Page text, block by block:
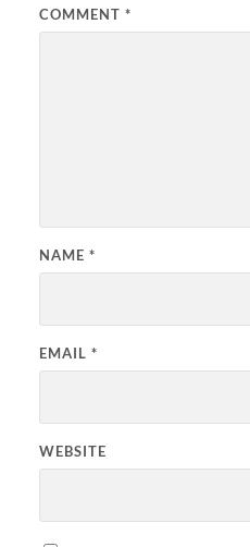
COMMENT *
NAME *
EMAIL *
WEBSITE